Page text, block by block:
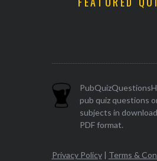
pub quiz questions
subjects in
PDF format.
Privacy Policy| Terms &